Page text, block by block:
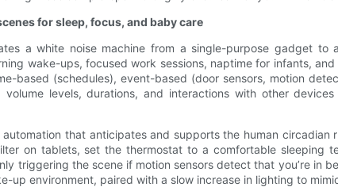
for sleep, focus, and baby care
a white noise machine from a single-purpose gadget
wake-ups, focused work sessions, naptime for infants,
based (schedules), event-based (door sensors, motion
levels, durations, and interactions with other
that anticipates and supports the human
on tablets, set the thermostat to a comfortable sleeping
triggering the scene if motion sensors detect that you’re
up environment, paired with a slow increase in lighting to